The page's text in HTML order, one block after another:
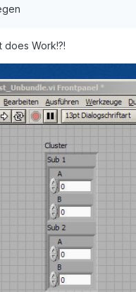
does Work!?!